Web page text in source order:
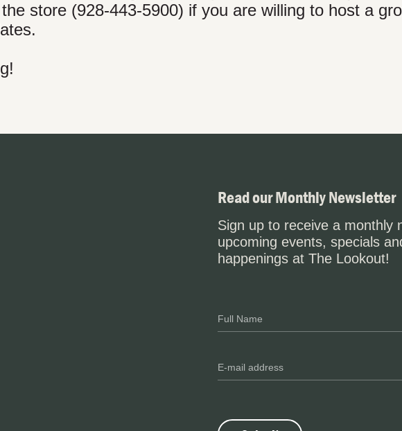
store (928-443-5900) if you are willing to host a
Read our Monthly Newsletter
Sign up to receive a monthly
upcoming events, specials
happenings at The Lookout!